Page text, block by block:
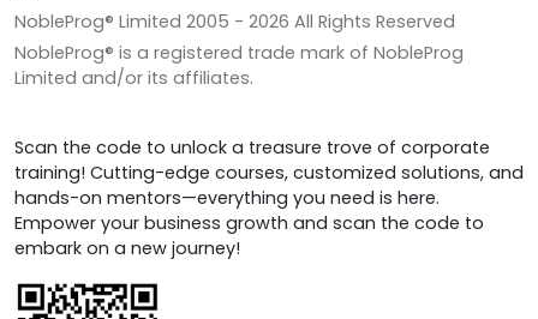
NobleProg® Limited 2005 - 2026 All Rights Reserved
NobleProg® is a registered trade mark of NobleProg
Limited and/or its affiliates.
Scan the code to unlock a treasure trove of corporate
training! Cutting-edge courses, customized solutions, and
hands-on mentors—everything you need is here.
Empower your business growth and scan the code to
embark on a new journey!